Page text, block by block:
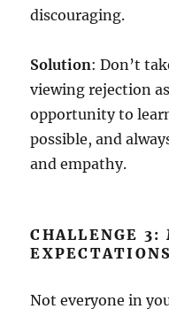
discouraging.
Solution: Don’t
viewing rejection
opportunity to
possible, and
and empathy.
CHALLENGE 3:
EXPECTATIONS
Not everyone in